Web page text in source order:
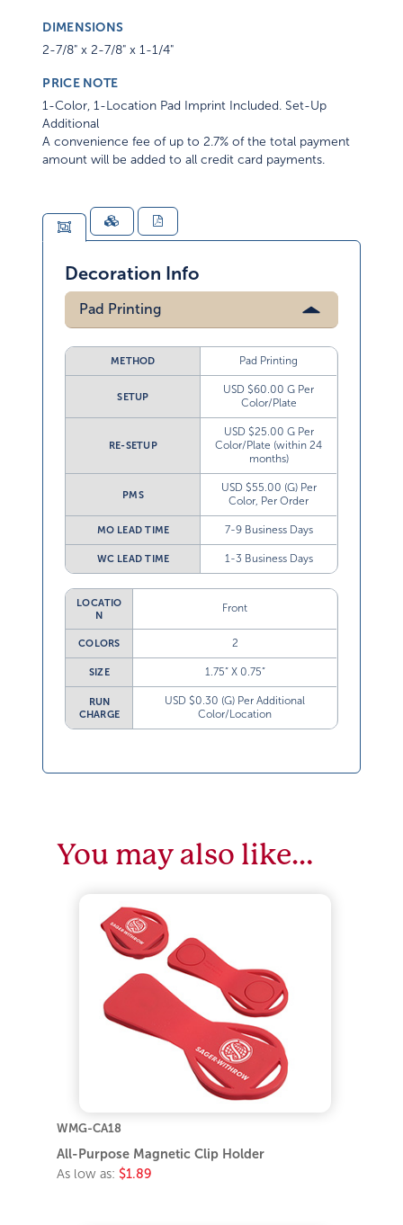
DIMENSIONS
2-7/8" x 2-7/8" x 1-1/4"
PRICE NOTE
1-Color, 1-Location Pad Imprint Included. Set-Up
Additional
A convenience fee of up to 2.7% of the total payment
amount will be added to all credit card payments.
Decoration Info
Pad Printing
METHOD Pad Printing
SETUP
USD $60.00 G Per
Color/Plate
RE-SETUP
USD $25.00 G Per
Color/Plate (within 24
months)
PMS
USD $55.00 (G) Per
Color, Per Order
MO LEAD TIME 7-9 Business Days
WC LEAD TIME 1-3 Business Days
LOCATIO
N
Front
COLORS 2
SIZE 1.75” X 0.75”
RUN
CHARGE
USD $0.30 (G) Per Additional
Color/Location
You may also like…
WMG-CA18
All-Purpose Magnetic Clip Holder
As low as: $1.89